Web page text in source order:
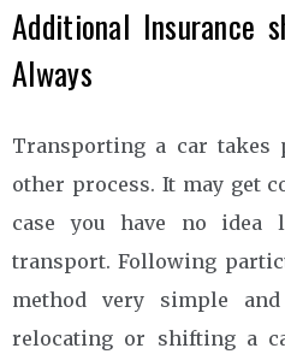
Additional Insurance
Always
Transporting a car
other process. It may get
case you have no
transport. Following
method very simple
relocating or shifting a